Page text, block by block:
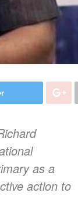
as a
action to